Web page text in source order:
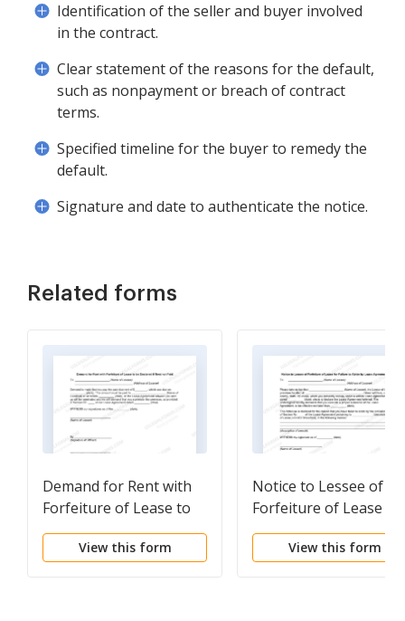
Identification of the seller and buyer involved
in the contract.
Clear statement of the reasons for the default,
such as nonpayment or breach of contract
terms.
Specified timeline for the buyer to remedy the
default.
Signature and date to authenticate the notice.
Related forms
Demand for Rent with
Forfeiture of Lease to
be Declared if Rent not
View this form
Notice to Lessee of
Forfeiture of Lease
Failure to Abide by
Lease Agreement
View this form